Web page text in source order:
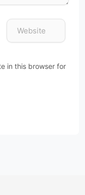
in this browser for